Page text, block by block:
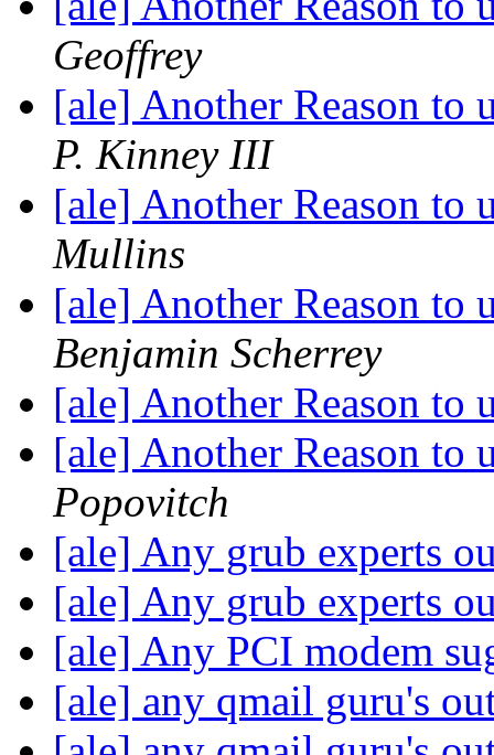
Geoffrey
[ale] Another Reason to
P. Kinney III
[ale] Another Reason to
Mullins
[ale] Another Reason to
Benjamin Scherrey
[ale] Another Reason to
[ale] Another Reason to
Popovitch
[ale] Any grub experts
[ale] Any grub experts
[ale] Any PCI modem
[ale] any qmail guru's